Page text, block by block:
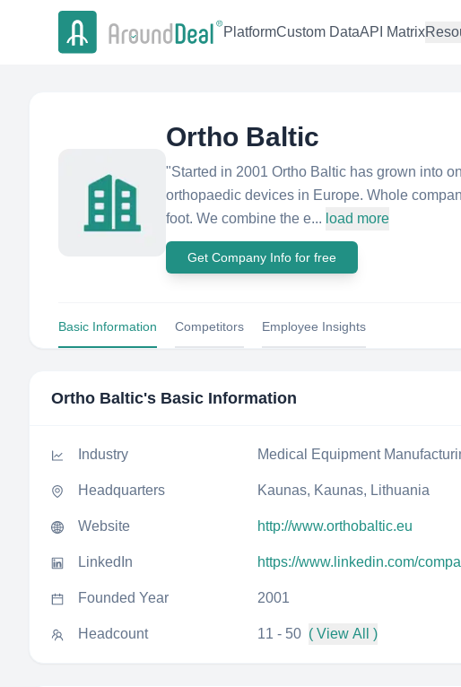
PlatformCustom DataAPI Matrix
Ortho Baltic
"Started in 2001 Ortho Baltic has grown into
orthopaedic devices in Europe. Whole
foot. We combine the e... load more
Get Company Info for free
Basic Information Competitors Employee Insights
Ortho Baltic's Basic Information
Industry Medical Equipment
Headquarters Kaunas, Kaunas, Lithuania
Website http://www.orthobaltic.eu
LinkedIn https://www.linkedin.com/
Founded Year 2001
Headcount 11 - 50 ( View All )